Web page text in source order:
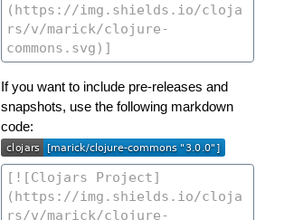
If you want to include pre-releases and
snapshots, use the following markdown
code: